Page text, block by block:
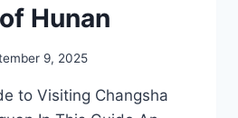
Hunan
9, 2025
to Visiting Changsha